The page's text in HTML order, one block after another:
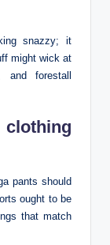
snazzy; it
might wick at
forestall
clothing
pants should
ought to be
that match